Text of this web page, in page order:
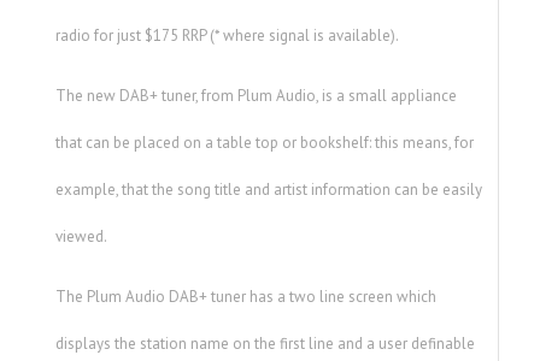
radio for just $175 RRP (* where signal is available).
The new DAB+ tuner, from Plum Audio, is a small appliance
that can be placed on a table top or bookshelf: this means, for
example, that the song title and artist information can be easily
viewed.
The Plum Audio DAB+ tuner has a two line screen which
displays the station name on the first line and a user definable